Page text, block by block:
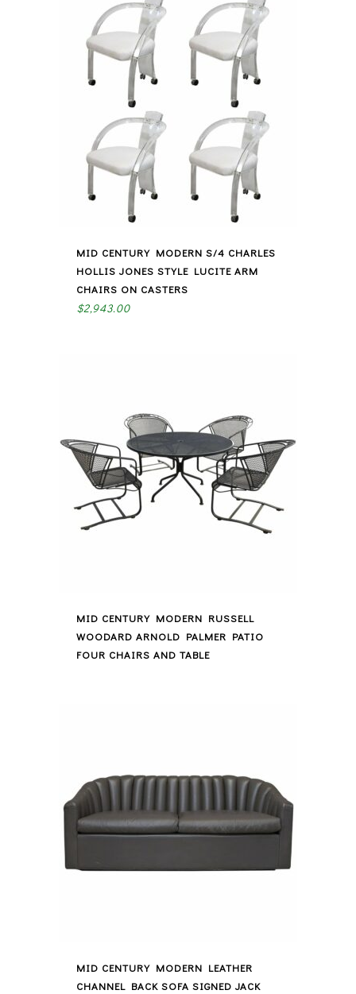
MID CENTURY MODERN S/4 CHARLES
HOLLIS JONES STYLE LUCITE ARM
CHAIRS ON CASTERS
$2,943.00
MID CENTURY MODERN RUSSELL
WOODARD ARNOLD PALMER PATIO
FOUR CHAIRS AND TABLE
MID CENTURY MODERN LEATHER
CHANNEL BACK SOFA SIGNED JACK